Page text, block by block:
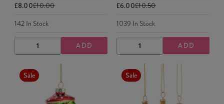
£8.00£10.00
142In Stock
DECREASE
QUANTITY
INCREASE
QUANTITY
ADD
£6.00£10.50
1039 In Stock
DECREASE
QUANTITY
INCREASE
QUANTITY
ADD
Sale Sale